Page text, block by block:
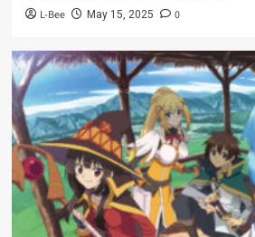
L-Bee May 15, 2025 0